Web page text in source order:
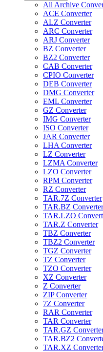
All Archive
ACE Converter
ALZ Converter
ARC Converter
ARJ Converter
BZ Converter
BZ2 Converter
CAB Converter
CPIO Converter
DEB Converter
DMG Converter
EML Converter
GZ Converter
IMG Converter
ISO Converter
JAR Converter
LHA Converter
LZ Converter
LZMA Converter
LZO Converter
RPM Converter
RZ Converter
TAR.7Z Converter
TAR.BZ Converter
TAR.LZO
TAR.Z Converter
TBZ Converter
TBZ2 Converter
TGZ Converter
TZ Converter
TZO Converter
XZ Converter
Z Converter
ZIP Converter
7Z Converter
RAR Converter
TAR Converter
TAR.GZ
TAR.BZ2
TAR.XZ